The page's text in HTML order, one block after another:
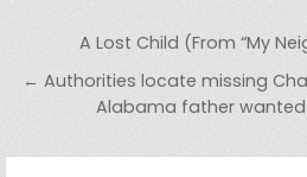
Post navigation
A Lost Child (From “My
← Authorities locate missing
Alabama father